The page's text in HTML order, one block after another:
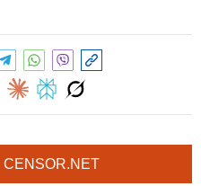
CENSOR.NET